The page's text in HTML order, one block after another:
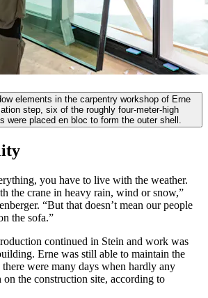
elements in the carpentry workshop of Erne
step, six of the roughly four-meter-high
were placed en bloc to form the outer shell.
you have to live with the weather.
the crane in heavy rain, wind or snow,”
“But that doesn’t mean our people
the sofa.”
continued in Stein and work was
Erne was still able to maintain the
were many days when hardly any
on the construction site, according to